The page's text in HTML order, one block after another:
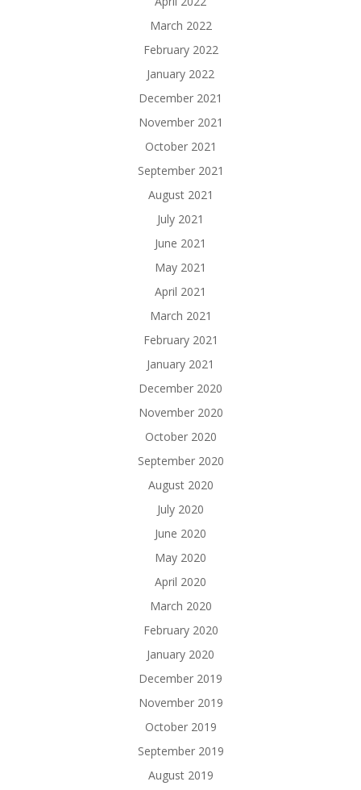
March 2022
February 2022
January 2022
December 2021
November 2021
October 2021
September 2021
August 2021
July 2021
June 2021
May 2021
April 2021
March 2021
February 2021
January 2021
December 2020
November 2020
October 2020
September 2020
August 2020
July 2020
June 2020
May 2020
April 2020
March 2020
February 2020
January 2020
December 2019
November 2019
October 2019
September 2019
August 2019